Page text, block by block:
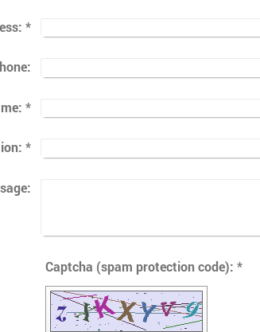
*
*
*
Captcha (spam protection code): *